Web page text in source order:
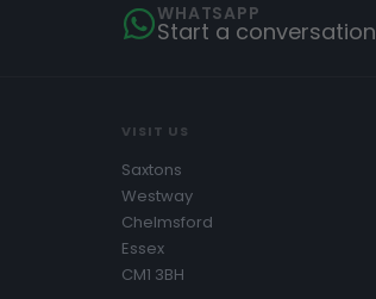
WHATSAPP
Start a conversation
VISIT US
Saxtons
Westway
Chelmsford
Essex
CM1 3BH